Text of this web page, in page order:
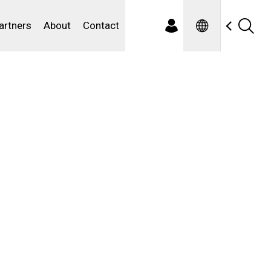
About Contact Spanish